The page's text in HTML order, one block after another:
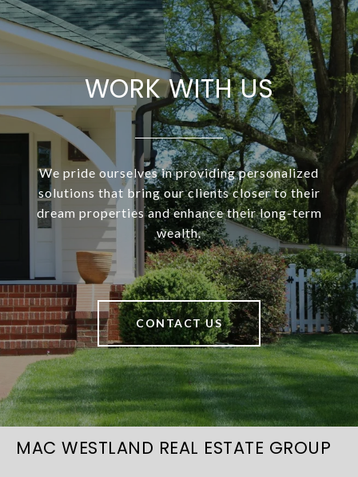
WORK WITH US
We pride ourselves in providing personalized
solutions that bring our clients closer to their
dream properties and enhance their long-term
wealth.
CONTACT US
MAC WESTLAND REAL ESTATE GROUP